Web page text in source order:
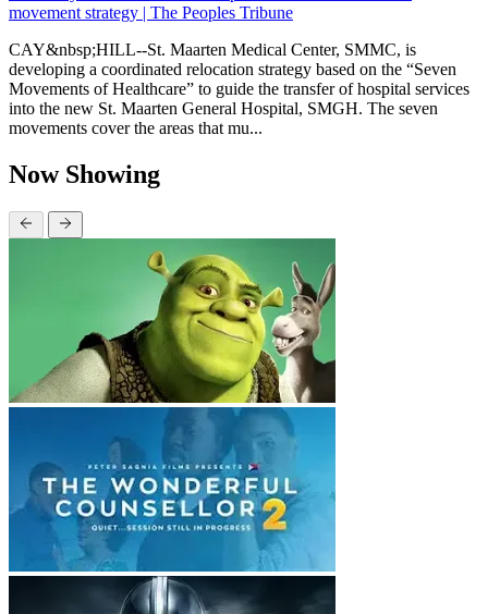
movement strategy | The Peoples Tribune
CAY&nbsp;HILL--St. Maarten Medical Center, SMMC, is
developing a coordinated relocation strategy based on the “Seven
Movements of Healthcare” to guide the transfer of hospital services
into the new St. Maarten General Hospital, SMGH. The seven
movements cover the areas that mu...
Now Showing